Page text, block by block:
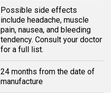
Possible side effects
include headache, muscle
pain, nausea, and bleeding
tendency. Consult your doctor
for a full list.
24 months from the date of
manufacture